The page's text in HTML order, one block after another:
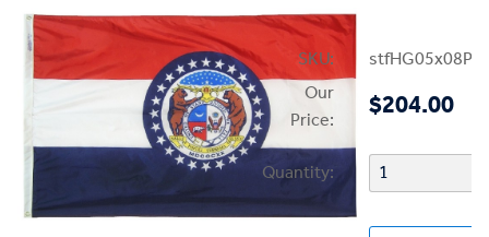
SKU:
Our
Price:
$204.00
Quantity: